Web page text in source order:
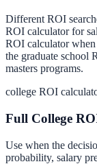
Different ROI
ROI calculator for
ROI calculator when
the graduate school
masters programs.
college ROI
Full College
Use when the
probability, salary